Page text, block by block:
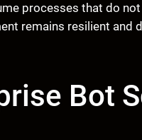
processes that do not
remains resilient and
Bot